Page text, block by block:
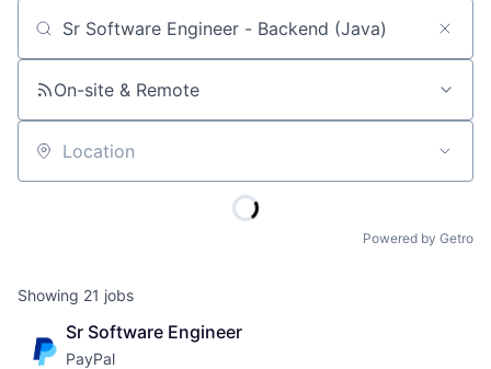
Job title, company or keyword
On-site & Remote
Location
Powered by Getro
Showing 21 jobs
Sr Software Engineer
PayPal